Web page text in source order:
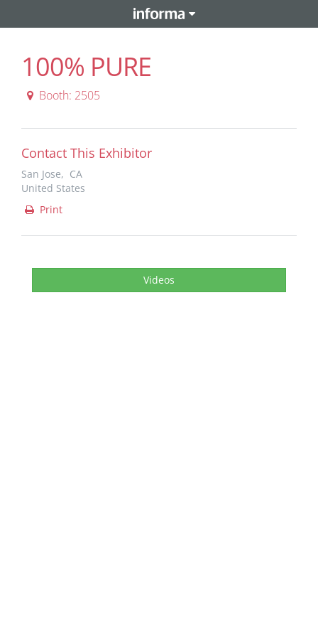
100% PURE
Booth: 2505
Contact This Exhibitor
San Jose, CA
United States
Print
Videos